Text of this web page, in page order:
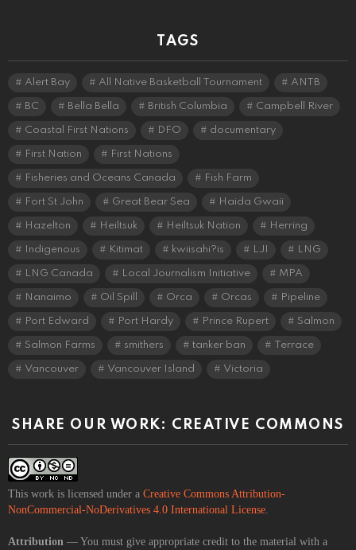
TAGS
Alert Bay All Native Basketball Tournament ANTB
BC Bella Bella British Columbia Campbell River
Coastal First Nations DFO documentary
First Nation First Nations
Fisheries and Oceans Canada Fish Farm
Fort St John Great Bear Sea Haida Gwaii
Hazelton Heiltsuk Heiltsuk Nation Herring
Indigenous Kitimat kwiisahi?is LJI LNG
LNG Canada Local Journalism Initiative MPA
Nanaimo Oil Spill Orca Orcas Pipeline
Port Edward Port Hardy Prince Rupert Salmon
Salmon Farms smithers tanker ban Terrace
Vancouver Vancouver Island Victoria
SHARE OUR WORK: CREATIVE COMMONS
This work is licensed under a Creative Commons Attribution-
NonCommercial-NoDerivatives 4.0 International License
Attribution — You must give appropriate credit to the material with a